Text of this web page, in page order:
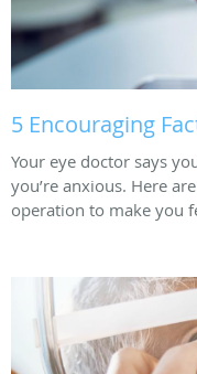
5 Encouraging
Your eye doctor says
you’re anxious. Here
operation to make you